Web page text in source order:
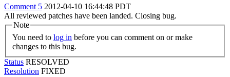
Comment 5 2012-04-10 16:44:48 PDT
All reviewed patches have been landed. Closing bug.
Note
You need to log in
changes to this bug.
Status RESOLVED
Resolution FIXED